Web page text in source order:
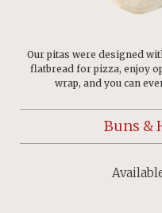
Our pitas were designed
flatbread for pizza, enjoy
wrap, and you can
Buns &